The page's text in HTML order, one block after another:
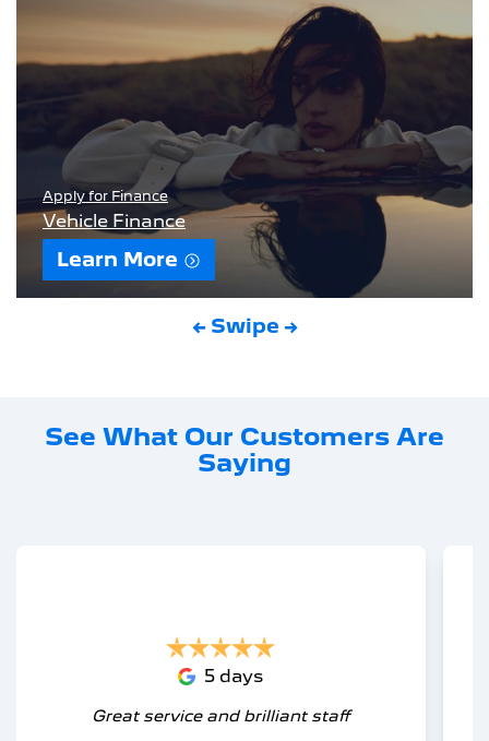
Apply for Finance
Vehicle Finance
Learn More
← Swipe →
See What Our Customers Are
Saying
5 days
Great service and brilliant staff